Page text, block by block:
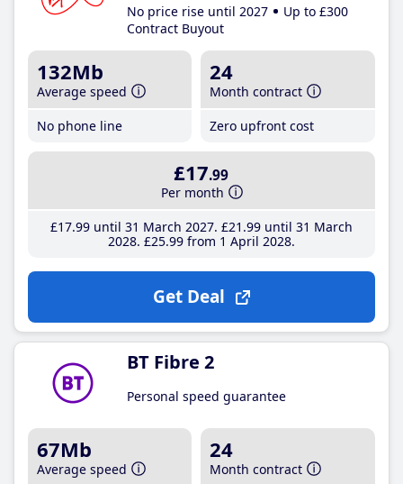
No price rise until 2027
Up to £300
Contract Buyout
132Mb
Average speed
No phone line
24
Month contract
Zero upfront cost
£17.99
Per month
£17.99until 31 March 2027 £21 .99until 31 March
2028 £25.99from 1 April 2028
Get Deal
BT Fibre 2
Personal speed guarantee
67Mb
Average speed
24
Month contract